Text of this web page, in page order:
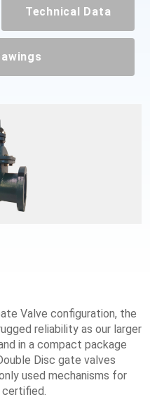
Technical Data
Valve configuration, the
reliability as our larger
in a compact package
Disc gate valves
used mechanisms for